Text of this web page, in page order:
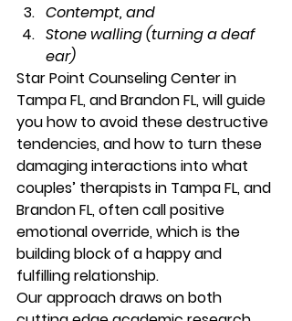
Contempt, and
Stone walling (turning a deaf
ear)
Star Point Counseling Center in
Tampa FL, and Brandon FL, will guide
you how to avoid these destructive
tendencies, and how to turn these
damaging interactions into what
couples’ therapists in Tampa FL, and
Brandon FL, often call positive
emotional override, which is the
building block of a happy and
fulfilling relationship.
Our approach draws on both